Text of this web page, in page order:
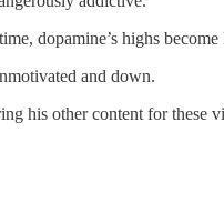
dopamine’s highs
and down.
his other content for these